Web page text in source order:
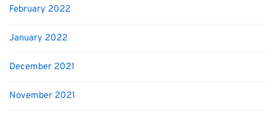
February 2022
January 2022
December 2021
November 2021